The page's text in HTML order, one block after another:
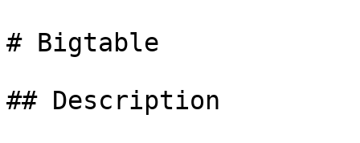
# Bigtable
## Description